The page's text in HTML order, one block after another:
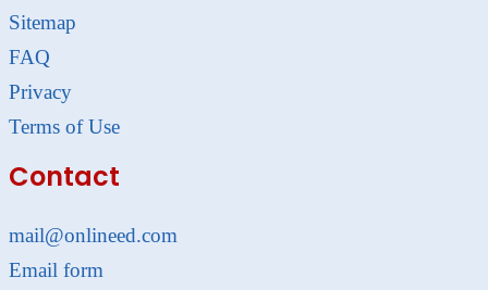
Sitemap
FAQ
Privacy
Terms of Use
Contact
mail@onlineed.com
Email form